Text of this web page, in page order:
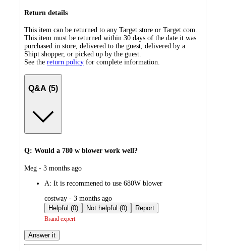
Return details
This item can be returned to any Target store or Target.com.
This item must be returned within 30 days of the date it was
purchased in store, delivered to the guest, delivered by a
Shipt shopper, or picked up by the guest.
See the return policy for complete information.
Q&A (5)
Q: Would a 780 w blower work well?
submitted
Meg - 3 months ago
A: It is recommened to use 680W blower
submitted
by
costway - 3 months ago
Helpful (0)
Not helpful (0) Report
Brand expert
Answer it